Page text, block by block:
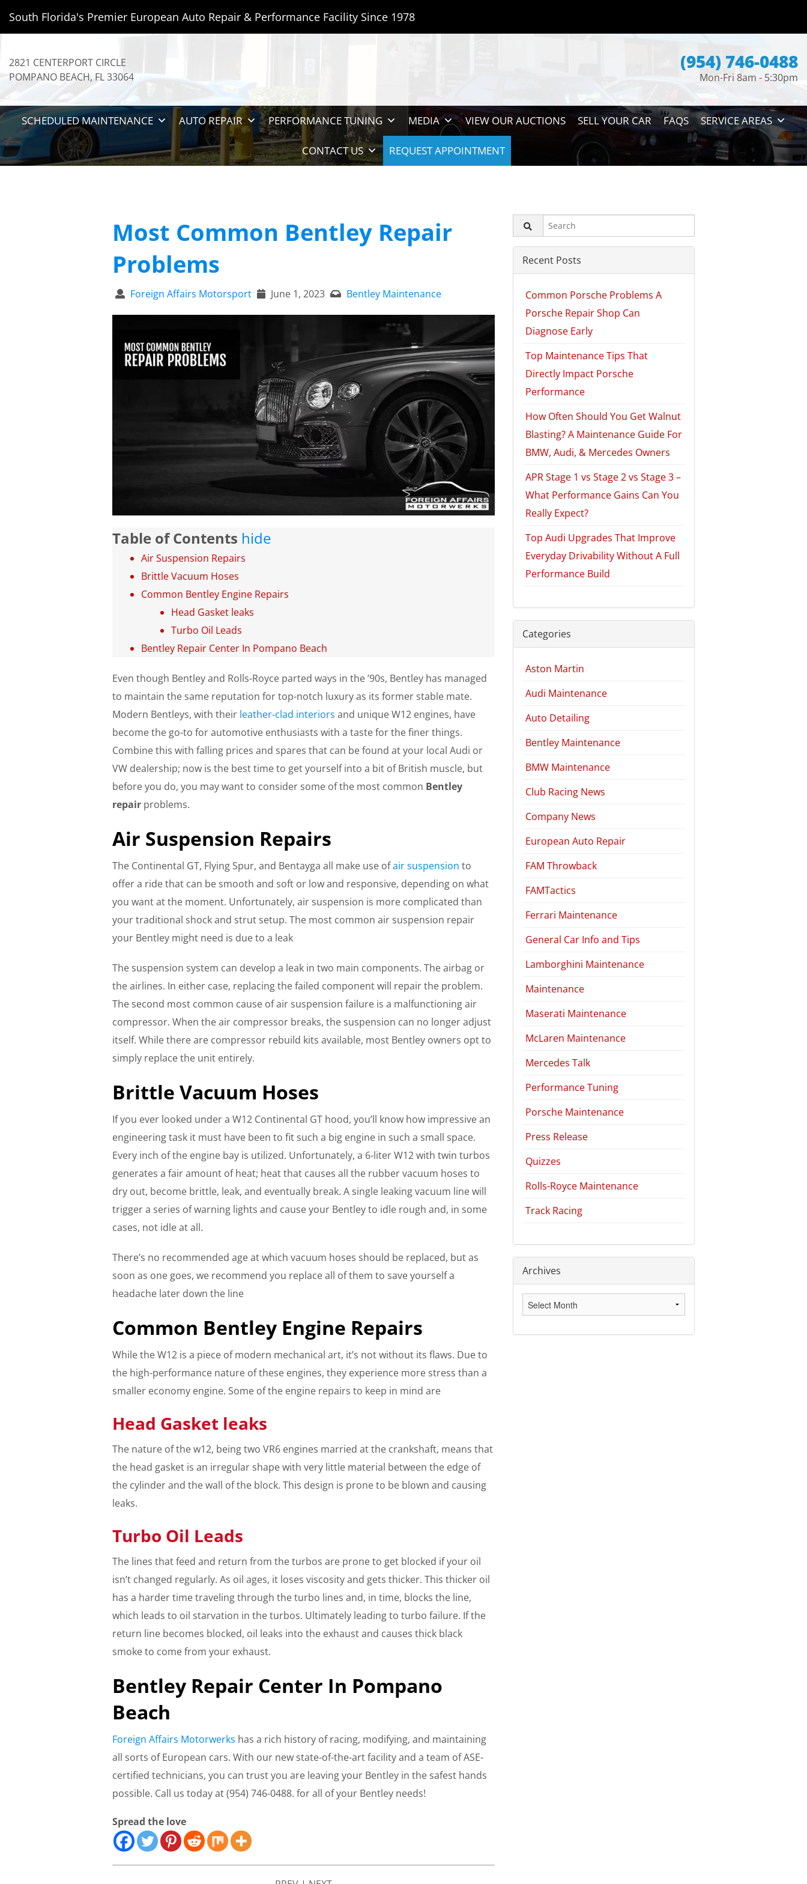
South Florida's Premier European Auto Repair & Performance Facility Since 1978
2821 CENTERPORT CIRCLE
POMPANO BEACH, FL33064
(954) 746-0488
Mon-Fri 8am - 5:30pm
SCHEDULED MAINTENANCE AUTO REPAIR PERFORMANCE TUNING MEDIA VIEW OUR AUCTIONS SELL YOUR CAR FAQS SERVICE AREAS
CONTACT US REQUEST APPOINTMENT
Most Common Bentley Repair
Problems
Foreign Affairs Motorsport June 1, 2023 Bentley Maintenance
Table of Contents hide
Air Suspension Repairs
Brittle Vacuum Hoses
Common Bentley Engine Repairs
Head Gasket leaks
Turbo Oil Leads
Bentley Repair Center In Pompano Beach
Even though Bentley and Rolls-Royce parted ways in the ’90s, Bentley has managed
to maintain the same reputation for top-notch luxury as its former stable mate.
Modern Bentleys, with their leather-clad interiors and unique W12 engines, have
become the go-to for automotive enthusiasts with a taste for the finer things.
Combine this with falling prices and spares that can be found at your local Audi or
VW dealership; now is the best time to get yourself into a bit of British muscle, but
before you do, you may want to consider some of the most common Bentley
repair problems.
Air Suspension Repairs
The Continental GT, Flying Spur, and Bentayga all make use ofair suspension to
offer a ride that can be smooth and soft or low and responsive, depending on what
you want at the moment. Unfortunately, air suspension is more complicated than
your traditional shock and strut setup. The most common air suspension repair
your Bentley might need is due to a leak
The suspension system can develop a leak in two main components. The airbag or
the airlines. In either case, replacing the failed component will repair the problem.
The second most common cause of air suspension failure is a malfunctioning air
compressor. When the air compressor breaks, the suspension can no longer adjust
itself. While there are compressor rebuild kits available, most Bentley owners opt to
simply replace the unit entirely.
Brittle Vacuum Hoses
If you ever looked under a W12 Continental GT hood, you’ll know how impressive an
engineering task it must have been to fit such a big engine in such a small space.
Every inch of the engine bay is utilized. Unfortunately, a 6-liter W12 with twin turbos
generates a fair amount of heat; heat that causes all the rubber vacuum hoses to
dry out, become brittle, leak, and eventually break. A single leaking vacuum line will
trigger a series of warning lights and cause your Bentley to idle rough and, in some
cases, not idle at all.
There’s no recommended age at which vacuum hoses should be replaced, but as
soon as one goes, we recommend you replace all of them to save yourself a
headache later down the line
Common Bentley Engine Repairs
While the W12 is a piece of modern mechanical art, it’s not without its flaws. Due to
the high-performance nature of these engines, they experience more stress than a
smaller economy engine. Some of the engine repairs to keep in mind are
Head Gasket leaks
The nature of the w12, being two VR6 engines married at the crankshaft, means that
the head gasket is an irregular shape with very little material between the edge of
the cylinder and the wall of the block. This design is prone to be blown and causing
leaks.
Turbo Oil Leads
The lines that feed and return from the turbos are prone to get blocked if your oil
isn’t changed regularly. As oil ages, it loses viscosity and gets thicker. This thicker oil
has a harder time traveling through the turbo lines and, in time, blocks the line,
which leads to oil starvation in the turbos. Ultimately leading to turbo failure. If the
return line becomes blocked, oil leaks into the exhaust and causes thick black
smoke to come from your exhaust.
Bentley Repair Center In Pompano
Beach
Foreign Affairs Motorwerks has a rich history of racing, modifying, and maintaining
all sorts of European cars. With our new state-of-the-art facility and a team of ASE-
certified technicians, you can trust you are leaving your Bentley in the safest hands
possible. Call us today at (954) 746-0488. for all of your Bentley needs!
Spread the love
Recent Posts
Common Porsche Problems A
Porsche Repair Shop Can
Diagnose Early
Top Maintenance Tips That
Directly Impact Porsche
Performance
How Often Should You Get Walnut
Blasting? A Maintenance Guide For
BMW, Audi, & Mercedes Owners
APR Stage 1 vs Stage 2 vs Stage 3 –
What Performance Gains Can You
Really Expect?
Top Audi Upgrades That Improve
Everyday Drivability Without A Full
Performance Build
Categories
Aston Martin
Audi Maintenance
Auto Detailing
Bentley Maintenance
BMW Maintenance
Club Racing News
Company News
European Auto Repair
FAM Throwback
FAMTactics
Ferrari Maintenance
General Car Info and Tips
Lamborghini Maintenance
Maintenance
Maserati Maintenance
McLaren Maintenance
Mercedes Talk
Performance Tuning
Porsche Maintenance
Press Release
Quizzes
Rolls-Royce Maintenance
Track Racing
Archives
Archives